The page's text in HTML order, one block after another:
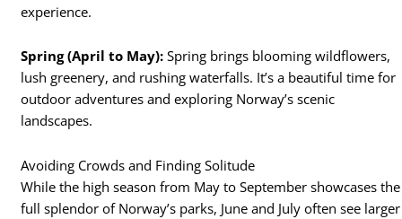
experience.
Spring (April to May): Spring brings blooming wildflowers,
lush greenery, and rushing waterfalls. It’s a beautiful time for
outdoor adventures and exploring Norway’s scenic
landscapes.
Avoiding Crowds and Finding Solitude
While the high season from May to September showcases the
full splendor of Norway’s parks, June and July often see larger